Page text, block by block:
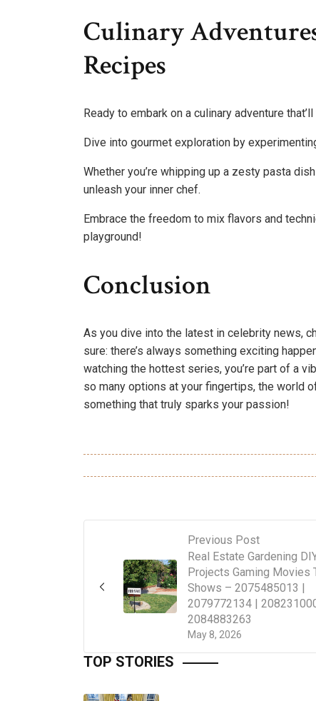
Culinary
Recipes
Ready to embark on a culinary adventure
Dive into gourmet exploration by
Whether you’re whipping up a zesty pasta
unleash your inner chef.
Embrace the freedom to mix flavors and
playground!
Conclusion
As you dive into the latest in celebrity news,
sure: there’s always something exciting
watching the hottest series, you’re part of a
so many options at your fingertips, the world
something that truly sparks your passion!
Previous Post
May 8, 2026
Real Estate Gardening
Projects Gaming Movies
Shows – 2075485013 |
2079772134 |
2084883263
TOP STORIES